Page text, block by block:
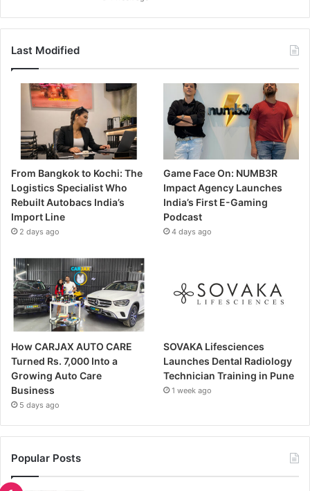
Last Modified
From Bangkok to Kochi: The
Logistics Specialist Who
Rebuilt Autobacs India’s
Import Line
2 days ago
Game Face On: NUMB3R
Impact Agency Launches
India’s First E-Gaming
Podcast
4 days ago
How CARJAX AUTO CARE
Turned Rs. 7,000 Into a
Growing Auto Care
Business
5 days ago
SOVAKA Lifesciences
Launches Dental Radiology
Technician Training in Pune
1 week ago
Popular Posts